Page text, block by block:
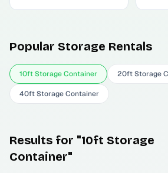
Popular Storage Rentals
10ft Storage Container 20ft Storage
40ft Storage Container
Results for "10ft Storage
Container"